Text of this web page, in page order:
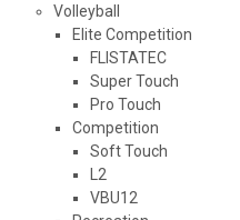
Volleyball
Elite Competition
FLISTATEC
Super Touch
Pro Touch
Competition
Soft Touch
L2
VBU12